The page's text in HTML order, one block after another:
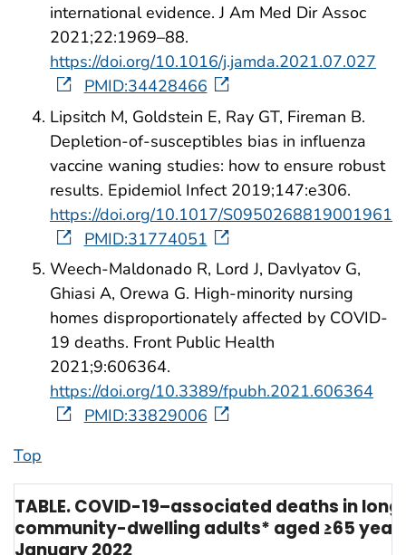
international evidence. J Am Med Dir Assoc
2021;22:1969–88.
https://doi.org/10.1016/j.jamda.2021.07.027
PMID:34428466
Lipsitch M, Goldstein E, Ray GT, Fireman B.
Depletion-of-susceptibles bias in influenza
vaccine waning studies: how to ensure robust
results. Epidemiol Infect 2019;147:e306.
https://doi.org/10.1017/S0950268819001961
PMID:31774051
Weech-Maldonado R, Lord J, Davlyatov G,
Ghiasi A, Orewa G. High-minority nursing
homes disproportionately affected by COVID-
19 deaths. Front Public Health
2021;9:606364.
https://doi.org/10.3389/fpubh.2021.606364
PMID:33829006
Top
TABLE. COVID-19–associated deaths in
community-dwelling adults* aged ≥65